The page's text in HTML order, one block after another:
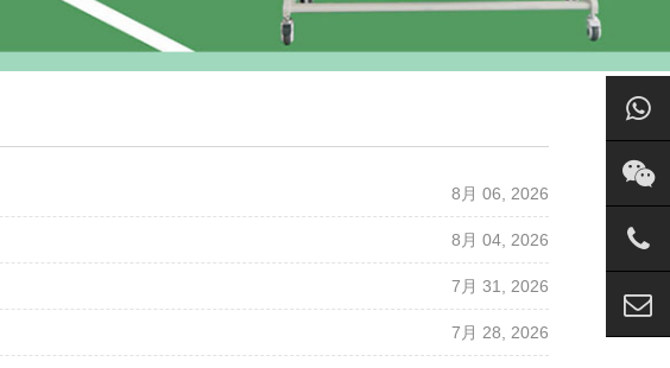
8月 06, 2026
8月 04, 2026
7月 31, 2026
7月 28, 2026